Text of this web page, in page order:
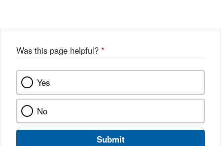
k
Was this page helpful? *
Yes
No
Submit